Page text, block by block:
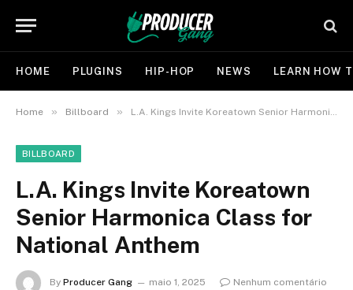
HOME PLUGINS HIP-HOP NEWS LEARN HOW
Home » Billboard » L.A. Kings Invite Koreatown Senior Harmonica Class for National Anthem
BILLBOARD
L.A. Kings Invite Koreatown
Senior Harmonica Class for
National Anthem
By Producer Gang maio 1, 2025
Nenhum comentário